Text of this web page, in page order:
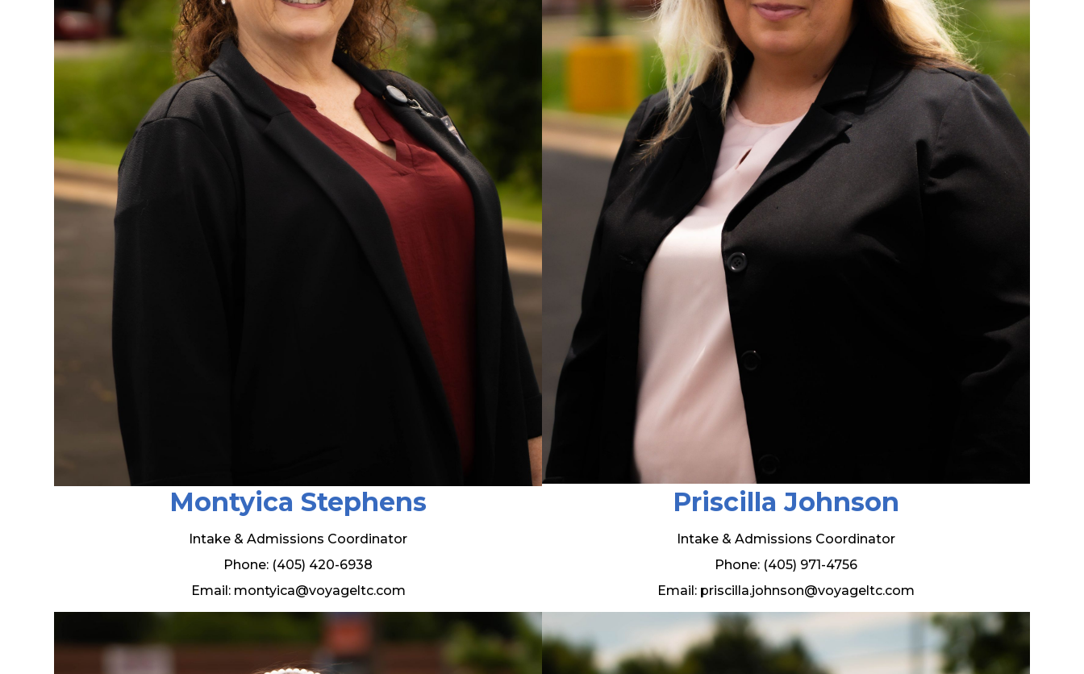
Montyica Stephens Priscilla Johnson
Intake & Admissions Coordinator
Phone: (405) 420-6938
Email: montyica@voyageltc.com
Intake & Admissions Coordinator
Phone: (405) 971-4756
Email: priscilla.johnson@voyageltc.com